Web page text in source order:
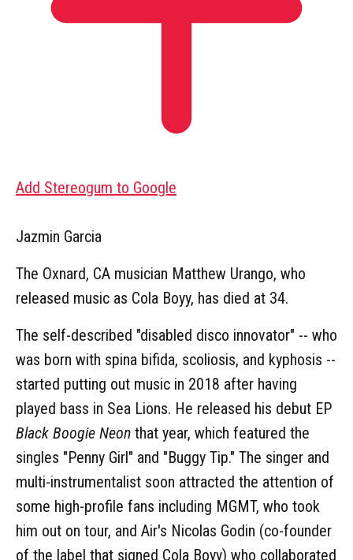
Add Stereogum to Google
Jazmin Garcia
The Oxnard, CA musician Matthew Urango, who
released music as Cola Boyy, has died at 34.
The self-described "disabled disco innovator" -- who
was born with spina bifida, scoliosis, and kyphosis --
started putting out music in 2018 after having
played bass in Sea Lions. He released his debut EP
Black Boogie Neon that year, which featured the
singles "Penny Girl" and "Buggy Tip." The singer and
multi-instrumentalist soon attracted the attention of
some high-profile fans including MGMT, who took
him out on tour, and Air's Nicolas Godin (co-founder
of the label that signed Cola Boyy) who collaborated